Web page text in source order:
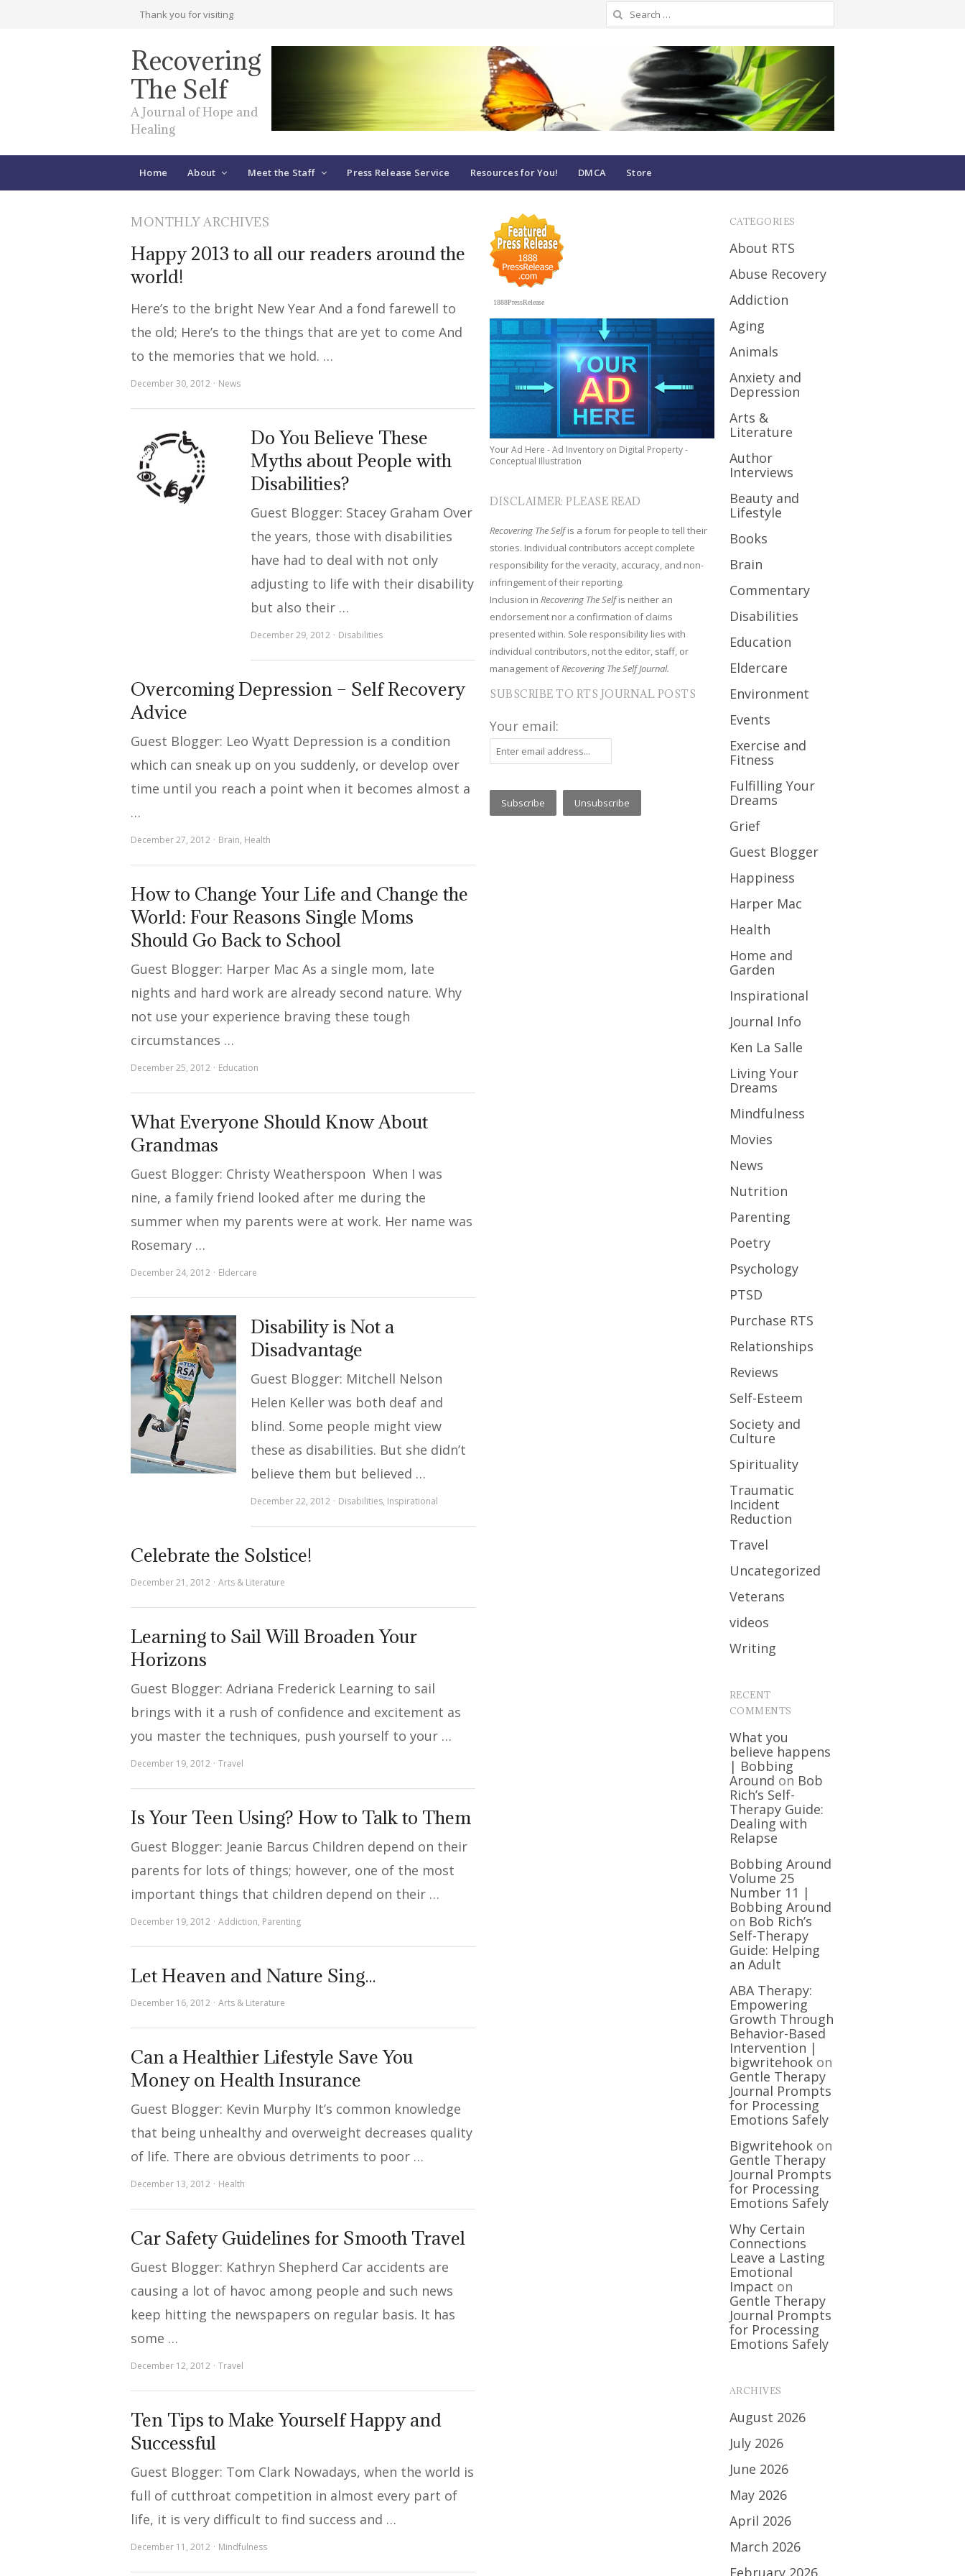
Thank you for visiting
Search
for:
Recovering
The Self
A Journal of Hope and
Healing
Home About Meet the Staff Press Release Service Resources for You! DMCA Store
MONTHLY ARCHIVES
Happy 2013 to all our readers around the
world!
Here’s to the bright New Year And a fond farewell to
the old; Here’s to the things that are yet to come And
to the memories that we hold. …
December 30, 2012 News
Do You Believe These
Myths about People with
Disabilities?
Guest Blogger: Stacey Graham Over
the years, those with disabilities
have had to deal with not only
adjusting to life with their disability
but also their …
December 29, 2012 Disabilities
Overcoming Depression – Self Recovery
Advice
Guest Blogger: Leo Wyatt Depression is a condition
which can sneak up on you suddenly, or develop over
time until you reach a point when it becomes almost a
…
December 27, 2012 Brain, Health
How to Change Your Life and Change the
World: Four Reasons Single Moms
Should Go Back to School
Guest Blogger: Harper Mac As a single mom, late
nights and hard work are already second nature. Why
not use your experience braving these tough
circumstances …
December 25, 2012 Education
What Everyone Should Know About
Grandmas
Guest Blogger: Christy Weatherspoon When I was
nine, a family friend looked after me during the
summer when my parents were at work. Her name was
Rosemary …
December 24, 2012 Eldercare
Disability is Not a
Disadvantage
Guest Blogger: Mitchell Nelson
Helen Keller was both deaf and
blind. Some people might view
these as disabilities. But she didn’t
believe them but believed …
December 22, 2012 Disabilities, Inspirational
Celebrate the Solstice!
December 21, 2012 Arts & Literature
Learning to Sail Will Broaden Your
Horizons
Guest Blogger: Adriana Frederick Learning to sail
brings with it a rush of confidence and excitement as
you master the techniques, push yourself to your …
December 19, 2012 Travel
Is Your Teen Using? How to Talk to Them
Guest Blogger: Jeanie Barcus Children depend on their
parents for lots of things; however, one of the most
important things that children depend on their …
December 19, 2012 Addiction, Parenting
Let Heaven and Nature Sing…
December 16, 2012 Arts & Literature
Can a Healthier Lifestyle Save You
Money on Health Insurance
Guest Blogger: Kevin Murphy It’s common knowledge
that being unhealthy and overweight decreases quality
of life. There are obvious detriments to poor …
December 13, 2012 Health
Car Safety Guidelines for Smooth Travel
Guest Blogger: Kathryn Shepherd Car accidents are
causing a lot of havoc among people and such news
keep hitting the newspapers on regular basis. It has
some …
December 12, 2012 Travel
Ten Tips to Make Yourself Happy and
Successful
Guest Blogger: Tom Clark Nowadays, when the world is
full of cutthroat competition in almost every part of
life, it is very difficult to find success and …
December 11, 2012 Mindfulness
1888PressRelease
Your Ad Here - Ad Inventory on Digital Property -
Conceptual Illustration
DISCLAIMER: PLEASE READ
Recovering The Selfis a forum for people to tell their
stories. Individual contributors accept complete
responsibility for the veracity, accuracy, and non-
infringement of their reporting.
Inclusion inRecovering The Selfis neither an
endorsement nor a confirmation of claims
presented within. Sole responsibility lies with
individual contributors, not the editor, staff, or
management ofRecovering The Self Journal.
SUBSCRIBE TO RTS JOURNAL POSTS
Your email:
CATEGORIES
About RTS
Abuse Recovery
Addiction
Aging
Animals
Anxiety and
Depression
Arts &
Literature
Author
Interviews
Beauty and
Lifestyle
Books
Brain
Commentary
Disabilities
Education
Eldercare
Environment
Events
Exercise and
Fitness
Fulfilling Your
Dreams
Grief
Guest Blogger
Happiness
Harper Mac
Health
Home and
Garden
Inspirational
Journal Info
Ken La Salle
Living Your
Dreams
Mindfulness
Movies
News
Nutrition
Parenting
Poetry
Psychology
PTSD
Purchase RTS
Relationships
Reviews
Self-Esteem
Society and
Culture
Spirituality
Traumatic
Incident
Reduction
Travel
Uncategorized
Veterans
videos
Writing
RECENT
COMMENTS
What you
believe happens
| Bobbing
Around on Bob
Rich’s Self-
Therapy Guide:
Dealing with
Relapse
Bobbing Around
Volume 25
Number 11 |
Bobbing Around
on Bob Rich’s
Self-Therapy
Guide: Helping
an Adult
ABA Therapy:
Empowering
Growth Through
Behavior-Based
Intervention |
bigwritehookon
Gentle Therapy
Journal Prompts
for Processing
Emotions Safely
Bigwritehookon
Gentle Therapy
Journal Prompts
for Processing
Emotions Safely
Why Certain
Connections
Leave a Lasting
Emotional
Impact on
Gentle Therapy
Journal Prompts
for Processing
Emotions Safely
ARCHIVES
August 2026
July 2026
June 2026
May 2026
April 2026
March 2026
February 2026